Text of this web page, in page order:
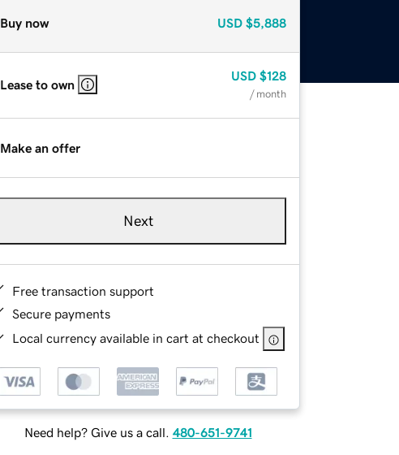
Buy now USD $5,888
Lease to own
USD $128
/ month
Make an offer
Next
Free transaction support
Secure payments
Local currency available in cart at checkout
Need help? Give us a call. 480-651-9741